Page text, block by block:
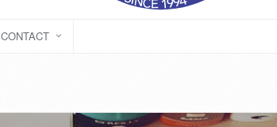
CONTACT